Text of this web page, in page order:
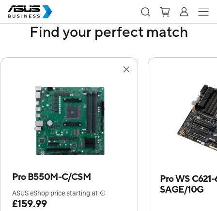
Find your perfect match
Pro B550M-C/CSM
ASUS eShop price starting at
£159.99
Pro WS
SAGE/10G